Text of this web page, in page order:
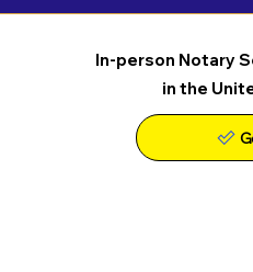
In-person Notary
in the